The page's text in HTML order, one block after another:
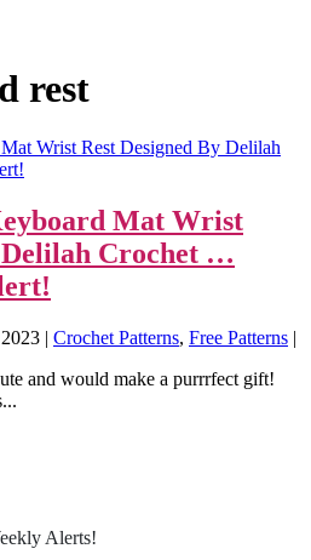
rest
Mat Wrist
Delilah Crochet …
| Crochet Patterns, Free Patterns |
and would make a purrrfect gift!
Alerts!